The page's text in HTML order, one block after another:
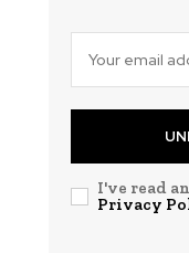
I've read
Privacy